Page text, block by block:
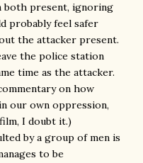
both present, ignoring
probably feel safer
the attacker present.
the police station
time as the attacker.
on how
our own oppression,
I doubt it.)
by a group of men is
to be